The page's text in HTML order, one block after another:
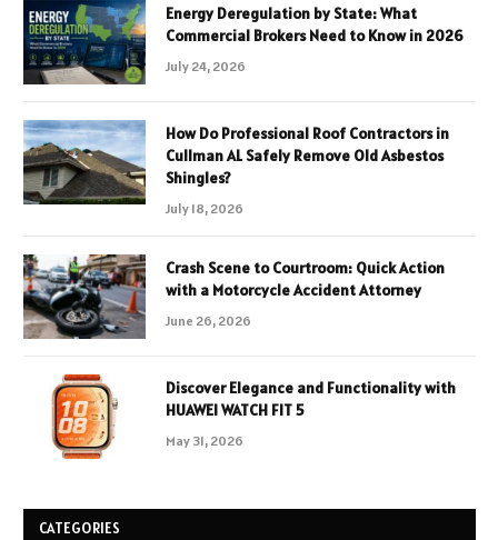
Energy Deregulation by State: What
Commercial Brokers Need to Know in 2026
July 24, 2026
How Do Professional Roof Contractors in
Cullman AL Safely Remove Old Asbestos
Shingles?
July 18, 2026
Crash Scene to Courtroom: Quick Action
with a Motorcycle Accident Attorney
June 26, 2026
Discover Elegance and Functionality with
HUAWEI WATCH FIT 5
May 31, 2026
CATEGORIES